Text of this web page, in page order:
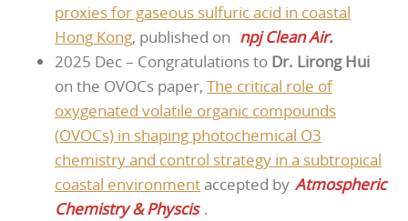
proxies for gaseous sulfuric acid in coastal
Hong Kong, published on npj Clean Air.
2025 Dec – Congratulations to Dr. Lirong Hui
on the OVOCs paper, The critical role of
oxygenated volatile organic compounds
(OVOCs) in shaping photochemical O3
chemistry and control strategy in a subtropical
coastal environmentaccepted by Atmospheric
Chemistry & Physcis .